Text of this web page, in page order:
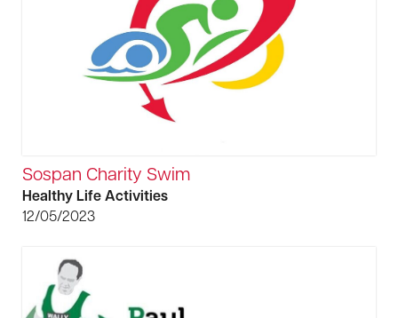
Sospan Charity Swim
Healthy Life Activities
12/05/2023